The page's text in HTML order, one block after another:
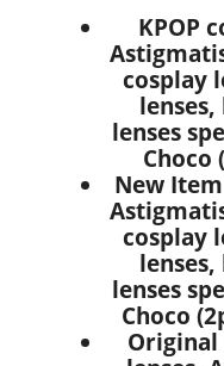
KPOP
cosplay
lenses
Choco
New
cosplay
lenses
Choco
Original